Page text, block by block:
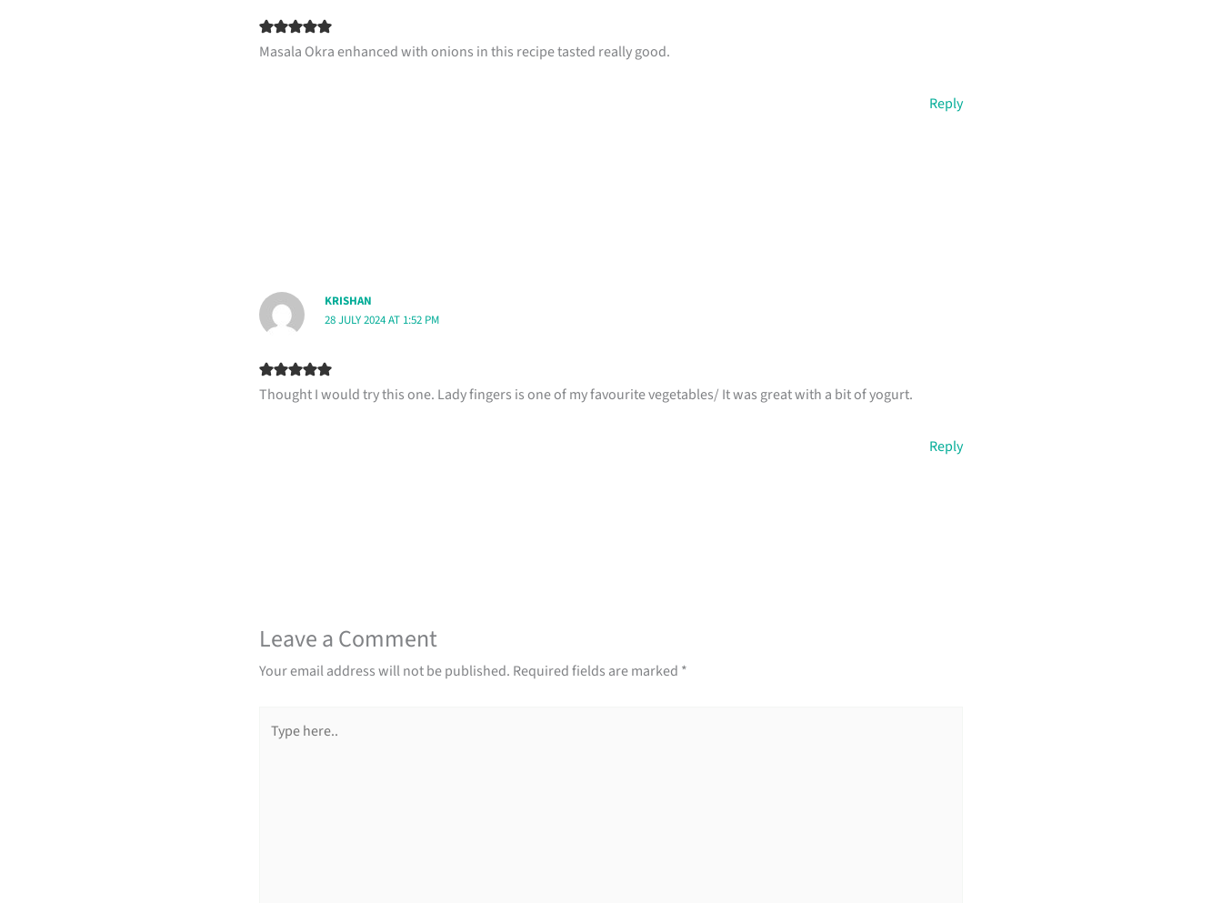
Masala Okra enhanced with onions in this recipe tasted really good.
Reply
KRISHAN
28 JULY 2024 AT 1:52 PM
Thought I would try this one. Lady fingers is one of my favourite vegetables/ It was great with a bit of yogurt.
Reply
Leave a Comment
Your email address will not be published. Required fields are marked *
here..